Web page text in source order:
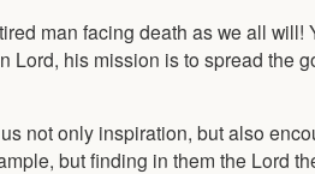
man facing death as we all
Lord, his mission is to spread the
not only inspiration, but also
but finding in them the Lord